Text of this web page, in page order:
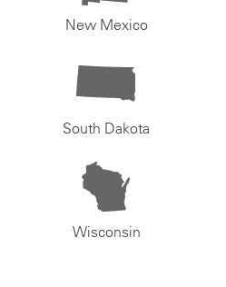
New Mexico
South Dakota
Wisconsin